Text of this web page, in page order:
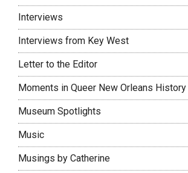
Interviews
Interviews from Key West
Letter to the Editor
Moments in Queer New Orleans History
Museum Spotlights
Music
Musings by Catherine